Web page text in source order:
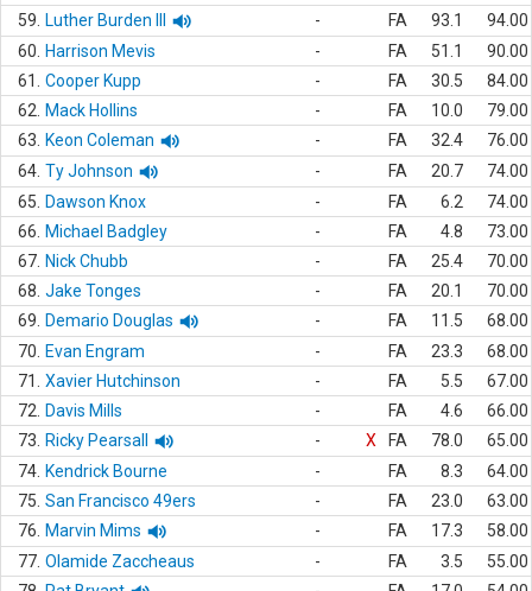
59.
Luther Burden III - FA 93.1
94.00
60.
Harrison Mevis - FA 51.1
90.00
61.
Cooper Kupp - FA 30.5
84.00
62.
Mack Hollins - FA 10.0
79.00
63.
Keon Coleman - FA 32.4
76.00
64. Ty Johnson - FA 20.7
74.00
65.
Dawson Knox - FA 6.2
74.00
66.
Michael Badgley - FA 4.8
73.00
67. Nick Chubb - FA 25.4
70.00
68. Jake Tonges - FA 20.1
70.00
69.
Demario Douglas - FA 11.5
68.00
70.
Evan Engram - FA 23.3
68.00
71.
Xavier Hutchinson - FA 5.5
67.00
72.
Davis Mills - FA 4.6
66.00
73.
Ricky Pearsall - X FA 78.0
65.00
74. Kendrick Bourne - FA 8.3
64.00
75. San Francisco 49ers - FA 23.0
63.00
76.
Marvin Mims - FA 17.3
58.00
77. Olamide Zaccheaus - FA 3.5
55.00